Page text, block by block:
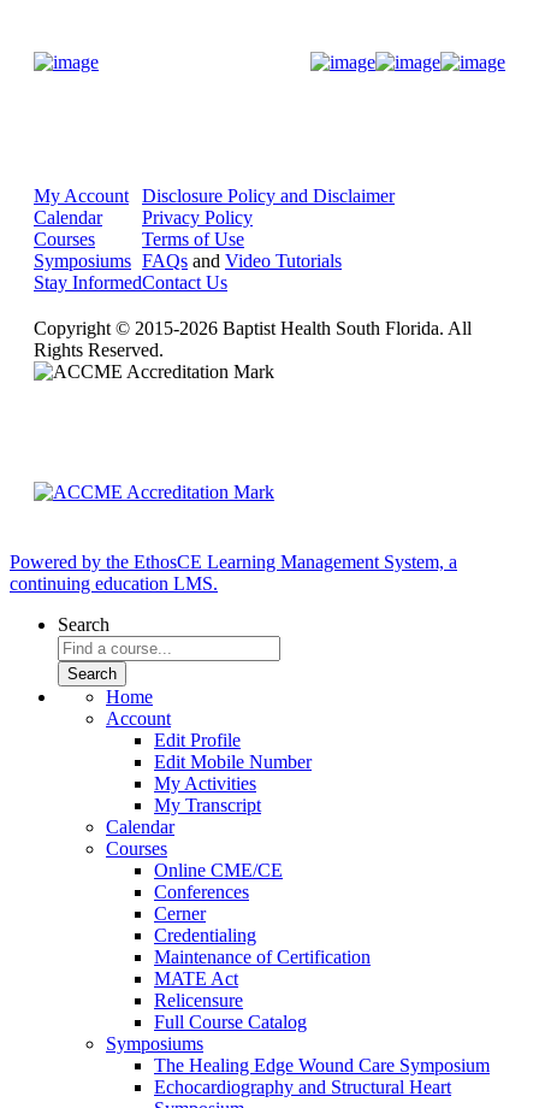
My Account
Calendar
Courses
Symposiums
Stay Informed
Disclosure Policy and Disclaimer
Privacy Policy
Terms of Use
FAQs and Video Tutorials
Contact Us
Copyright © 2015-2026 Baptist Health South Florida. All
Rights Reserved.
Powered by the EthosCE Learning Management System, a
continuing education LMS.
Search
Home
Account
Edit Profile
Edit Mobile Number
My Activities
My Transcript
Calendar
Courses
Online CME/CE
Conferences
Cerner
Credentialing
Maintenance of Certification
MATE Act
Relicensure
Full Course Catalog
Symposiums
The Healing Edge Wound Care Symposium
Echocardiography and Structural Heart